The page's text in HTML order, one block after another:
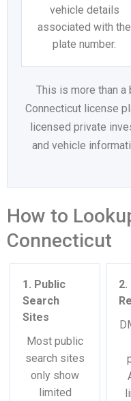
vehicle details
associated with the
plate number.
This is more than
Connecticut license
licensed private
and vehicle
How to
Connecticut
1. Public
Search
Sites
Most public
search sites
only show
limited
2.